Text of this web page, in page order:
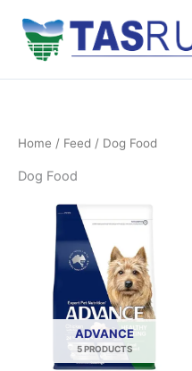
content
Home / Feed / Dog Food
Dog Food
ADVANCE
5 PRODUCTS